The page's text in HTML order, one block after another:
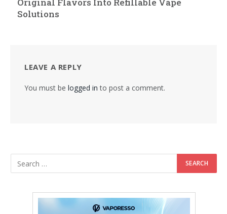
Original Flavors Into Refillable Vape
Solutions
LEAVE A REPLY
You must be logged in to post a comment.